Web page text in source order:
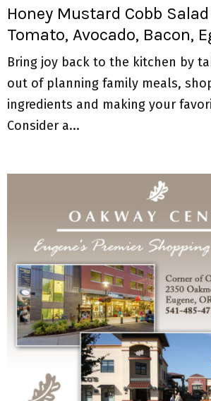
Honey Mustard Cobb
Tomato, Avocado, Bacon,
Bring joy back to the kitchen by
out of planning family meals,
ingredients and making your
Consider a...